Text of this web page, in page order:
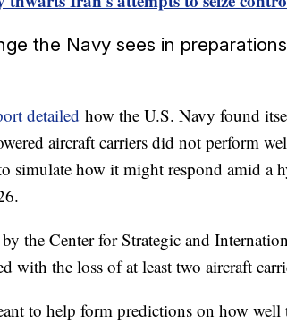
the Navy sees in
detailed how the U.S. Navy found
aircraft carriers did not perform
simulate how it might respond amid a
the Center for Strategic and
with the loss of at least two aircraft
to help form predictions on how